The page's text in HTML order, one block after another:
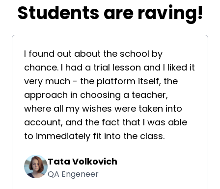
​​Students are raving!
I found out about the school by
chance. I had a trial lesson and I liked it
very much - the platform itself, the
approach in choosing a teacher,
where all my wishes were taken into
account, and the fact that I was able
to immediately fit into the class.
Tata Volkovich
QA Engeneer